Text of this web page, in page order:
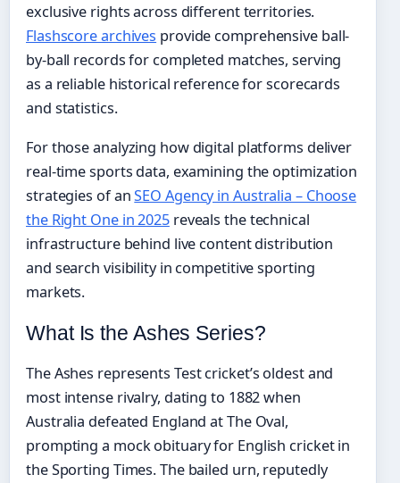
exclusive rights across different territories.
Flashscore archives provide comprehensive ball-
by-ball records for completed matches, serving
as a reliable historical reference for scorecards
and statistics.
For those analyzing how digital platforms deliver
real-time sports data, examining the optimization
strategies of anSEO Agency in Australia – Choose
the Right One in 2025reveals the technical
infrastructure behind live content distribution
and search visibility in competitive sporting
markets.
What Is the Ashes Series?
The Ashes represents Test cricket’s oldest and
most intense rivalry, dating to 1882 when
Australia defeated England at The Oval,
prompting a mock obituary for English cricket in
the Sporting Times. The bailed urn, reputedly